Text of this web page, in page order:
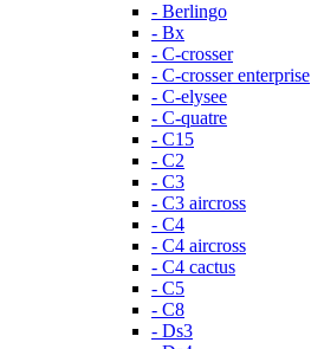
- Berlingo
- Bx
- C-crosser
- C-crosser enterprise
- C-elysee
- C-quatre
- C15
- C2
- C3
- C3 aircross
- C4
- C4 aircross
- C4 cactus
- C5
- C8
- Ds3